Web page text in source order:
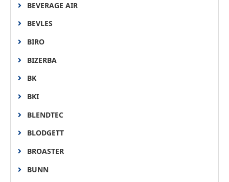
BEVERAGE AIR
BEVLES
BIRO
BIZERBA
BK
BKI
BLENDTEC
BLODGETT
BROASTER
BUNN